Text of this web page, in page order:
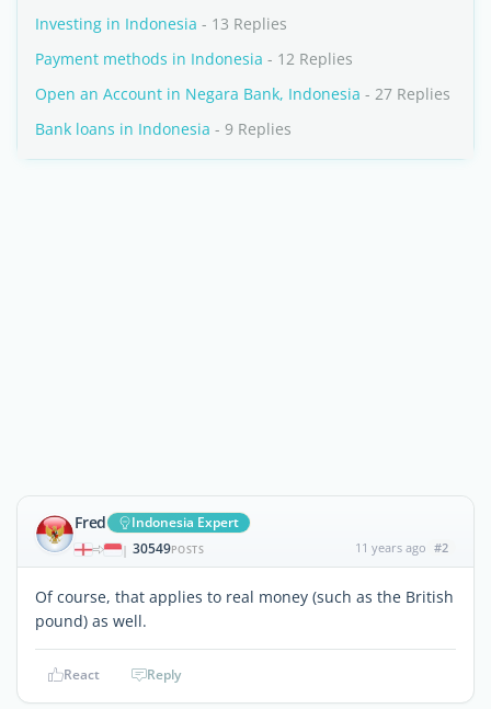
Investing in Indonesia - 13 Replies
Payment methods in Indonesia - 12 Replies
Open an Account in Negara Bank, Indonesia - 27 Replies
Bank loans in Indonesia - 9 Replies
Fred Indonesia Expert
| 30549POSTS 11 years ago #2
Of course, that applies to real money (such as the British
pound) as well.
React Reply